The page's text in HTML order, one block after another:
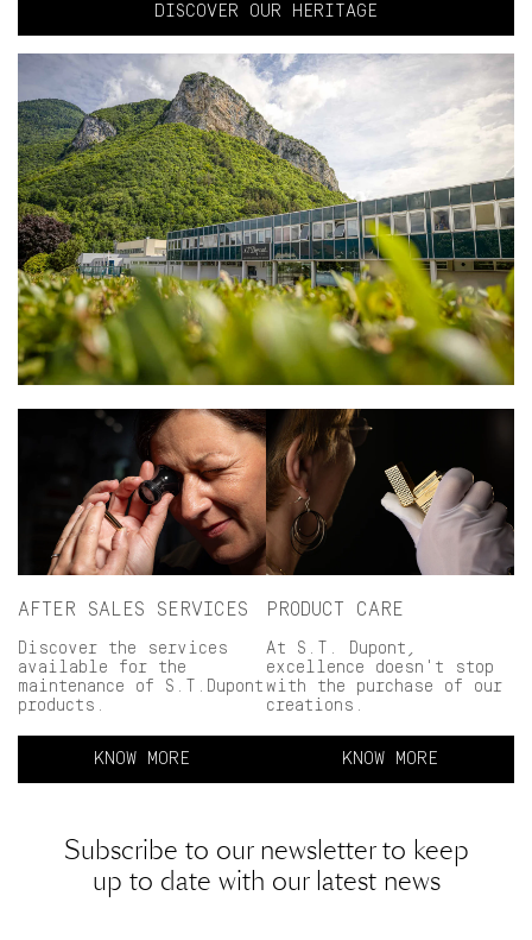
DISCOVER OUR HERITAGE
AFTER SALES SERVICES
Discover the services
available for the
maintenance of S.T.Dupont
products.
KNOW MORE
PRODUCT CARE
At S.T. Dupont,
excellence doesn't stop
with the purchase of our
creations.
KNOW MORE
Subscribe to our newsletter to keep
up to date with our latest news